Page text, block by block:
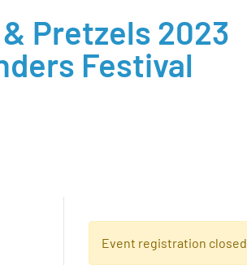
Pretzels 2023
Festival
Event registration closed.